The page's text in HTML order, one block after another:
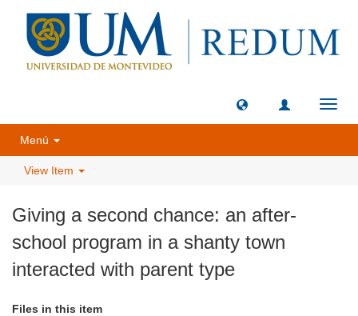
Menú
View Item
Giving a second chance: an after-
school program in a shanty town
interacted with parent type
Files in this item